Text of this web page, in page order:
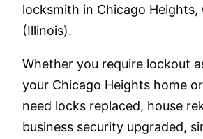
locksmith in Chicago Heights,
(Illinois).
Whether you require lockout
your Chicago Heights home
need locks replaced, house
business security upgraded,